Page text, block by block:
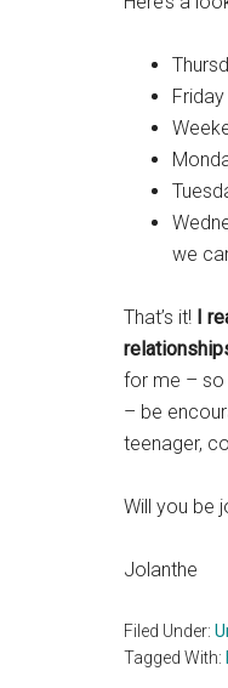
we
That’s it! I
for me – so
– be
teenager,
Will you be
Jolanthe
Filed Under:
Tagged With: